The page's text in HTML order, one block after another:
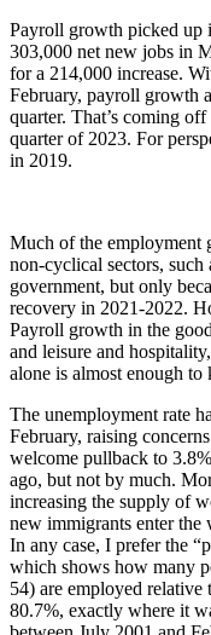
Payroll growth picked up
303,000 net new jobs in
for a 214,000 increase.
February, payroll growth
quarter. That’s coming
quarter of 2023. For
in 2019.
Much of the employment
non-cyclical sectors, such
government, but only
recovery in 2021-2022.
Payroll growth in the
and leisure and
alone is almost enough
The unemployment rate
February, raising
welcome pullback to
ago, but not by much.
increasing the supply of
new immigrants enter
In any case, I prefer the
which shows how many
54) are employed relative
80.7%, exactly where it